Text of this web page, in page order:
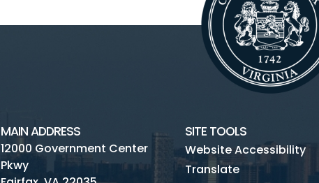
MAIN ADDRESS
12000 Government Center
Pkwy
SITE TOOLS
Website Accessibility
Translate